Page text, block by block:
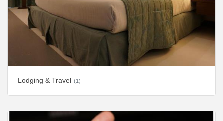
Lodging & Travel (1)